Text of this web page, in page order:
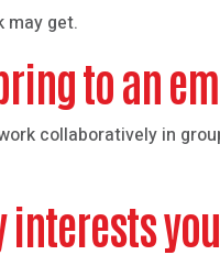
may get.
to an
collaboratively in